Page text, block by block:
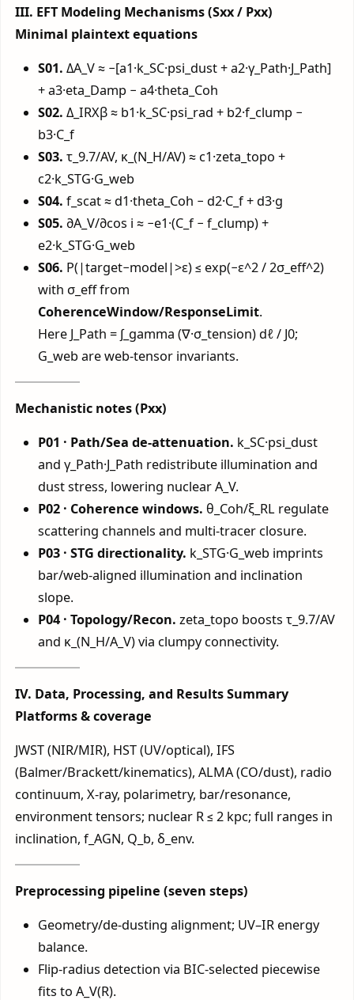
III. EFT Modeling Mechanisms (Sxx / Pxx)
Minimal plaintext equations
S01. ΔA_V ≈ −[a1·k_SC·psi_dust + a2·γ_Path·J_Path]
+ a3·eta_Damp − a4·theta_Coh
S02. Δ_IRXβ ≈ b1·k_SC·psi_rad + b2·f_clump −
b3·C_f
S03. τ_9.7/AV, κ_(N_H/AV) ≈ c1·zeta_topo +
c2·k_STG·G_web
S04. f_scat ≈ d1·theta_Coh − d2·C_f + d3·g
S05. ∂A_V/∂cos i ≈ −e1·(C_f − f_clump) +
e2·k_STG·G_web
S06. P(|target−model|>ε) ≤ exp(−ε^2 / 2σ_eff^2)
with σ_eff from
CoherenceWindow/ResponseLimit.
Here J_Path = ∫_gamma (∇·σ_tension) dℓ / J0;
G_web are web-tensor invariants.
Mechanistic notes (Pxx)
P01 · Path/Sea de-attenuation. k_SC·psi_dust
and γ_Path·J_Path redistribute illumination and
dust stress, lowering nuclear A_V.
P02 · Coherence windows. θ_Coh/ξ_RL regulate
scattering channels and multi-tracer closure.
P03 · STG directionality. k_STG·G_web imprints
bar/web-aligned illumination and inclination
slope.
P04 · Topology/Recon. zeta_topo boosts τ_9.7/AV
and κ_(N_H/A_V) via clumpy connectivity.
IV. Data, Processing, and Results Summary
Platforms & coverage
JWST (NIR/MIR), HST (UV/optical), IFS
(Balmer/Brackett/kinematics), ALMA (CO/dust), radio
continuum, X-ray, polarimetry, bar/resonance,
environment tensors; nuclear R ≤ 2 kpc; full ranges in
inclination, f_AGN, Q_b, δ_env.
Preprocessing pipeline (seven steps)
Geometry/de-dusting alignment; UV–IR energy
balance.
Flip-radius detection via BIC-selected piecewise
fits to A_V(R).